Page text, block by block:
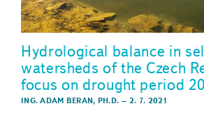
Hydrological balance in
watersheds of the Czech
focus on drought period
ING. ADAM BERAN, PH.D. –2. 7. 2021